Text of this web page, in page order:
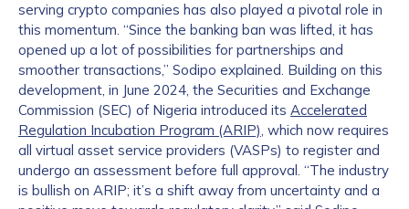
serving crypto companies has also played a pivotal role in
this momentum. “Since the banking ban was lifted, it has
opened up a lot of possibilities for partnerships and
smoother transactions,” Sodipo explained. Building on this
development, in June 2024, the Securities and Exchange
Commission (SEC) of Nigeria introduced its Accelerated
Regulation Incubation Program (ARIP), which now requires
all virtual asset service providers (VASPs) to register and
undergo an assessment before full approval. “The industry
is bullish on ARIP; it’s a shift away from uncertainty and a